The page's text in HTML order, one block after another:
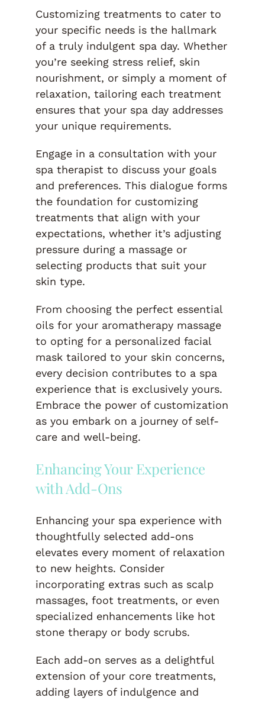
Customizing treatments to cater to
your specific needs is the hallmark
of a truly indulgent spa day. Whether
you’re seeking stress relief, skin
nourishment, or simply a moment of
relaxation, tailoring each treatment
ensures that your spa day addresses
your unique requirements.
Engage in a consultation with your
spa therapist to discuss your goals
and preferences. This dialogue forms
the foundation for customizing
treatments that align with your
expectations, whether it’s adjusting
pressure during a massage or
selecting products that suit your
skin type.
From choosing the perfect essential
oils for your aromatherapy massage
to opting for a personalized facial
mask tailored to your skin concerns,
every decision contributes to a spa
experience that is exclusively yours.
Embrace the power of customization
as you embark on a journey of self-
care and well-being.
Enhancing Your Experience
with Add-Ons
Enhancing your spa experience with
thoughtfully selected add-ons
elevates every moment of relaxation
to new heights. Consider
incorporating extras such as scalp
massages, foot treatments, or even
specialized enhancements like hot
stone therapy or body scrubs.
Each add-on serves as a delightful
extension of your core treatments,
adding layers of indulgence and